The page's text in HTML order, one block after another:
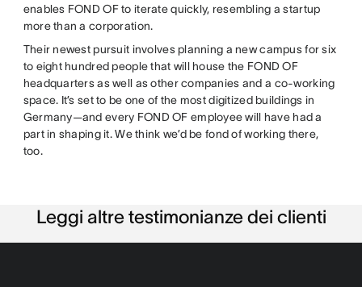
enables FOND OF to iterate quickly, resembling a startup
more than a corporation.
Their newest pursuit involves planning a new campus for six
to eight hundred people that will house the FOND OF
headquarters as well as other companies and a co-working
space. It’s set to be one of the most digitized buildings in
Germany—and every FOND OF employee will have had a
part in shaping it. We think we’d be fond of working there,
too.
Leggi altre testimonianze dei clienti